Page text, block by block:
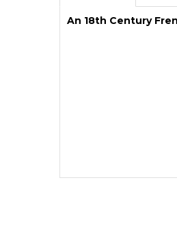
An 18th Century